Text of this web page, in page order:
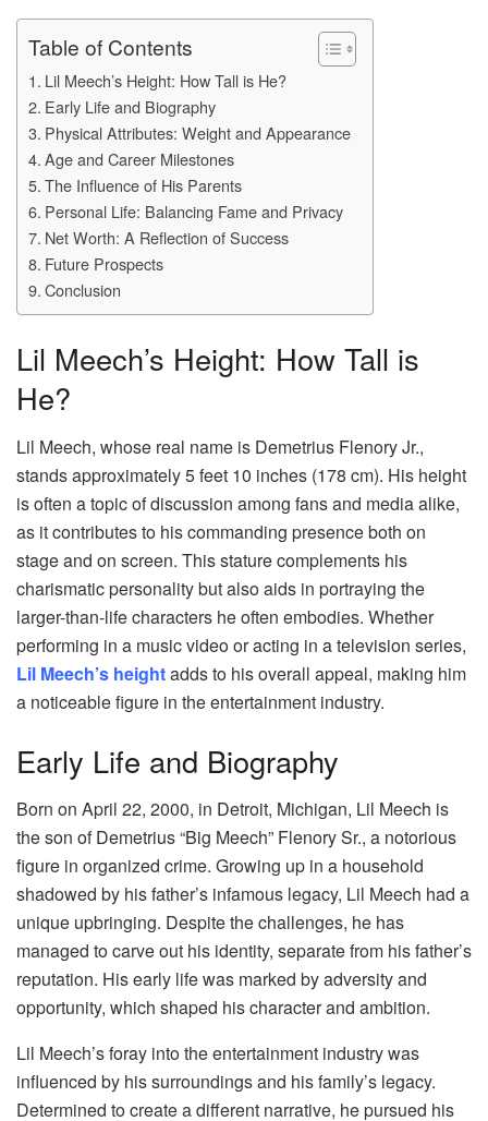
Table of Contents
Lil Meech’s Height: How Tall is He?
Early Life and Biography
Physical Attributes: Weight and Appearance
Age and Career Milestones
The Influence of His Parents
Personal Life: Balancing Fame and Privacy
Net Worth: A Reflection of Success
Future Prospects
Conclusion
Lil Meech’s Height: How Tall is
He?
Lil Meech, whose real name is Demetrius Flenory Jr.,
stands approximately 5 feet 10 inches (178 cm). His height
is often a topic of discussion among fans and media alike,
as it contributes to his commanding presence both on
stage and on screen. This stature complements his
charismatic personality but also aids in portraying the
larger-than-life characters he often embodies. Whether
performing in a music video or acting in a television series,
Lil Meech’s heightadds to his overall appeal, making him
a noticeable figure in the entertainment industry.
Early Life and Biography
Born on April 22, 2000, in Detroit, Michigan, Lil Meech is
the son of Demetrius “Big Meech” Flenory Sr., a notorious
figure in organized crime. Growing up in a household
shadowed by his father’s infamous legacy, Lil Meech had a
unique upbringing. Despite the challenges, he has
managed to carve out his identity, separate from his father’s
reputation. His early life was marked by adversity and
opportunity, which shaped his character and ambition.
Lil Meech’s foray into the entertainment industry was
influenced by his surroundings and his family’s legacy.
Determined to create a different narrative, he pursued his